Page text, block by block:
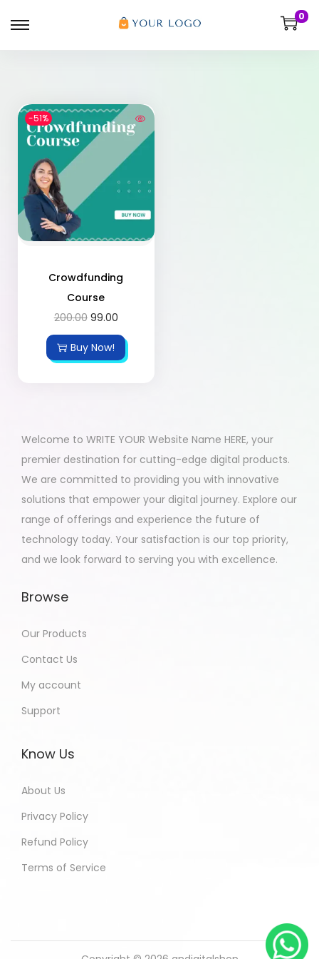
0
-51%
Crowdfunding
Course
200.00 99.00
Buy Now!
Welcome to WRITE YOUR Website Name HERE, your
premier destination for cutting-edge digital products.
We are committed to providing you with innovative
solutions that empower your digital journey. Explore our
range of offerings and experience the future of
technology today. Your satisfaction is our top priority,
and we look forward to serving you with excellence.
Browse
Our Products
Contact Us
My account
Support
Know Us
About Us
Privacy Policy
Refund Policy
Terms of Service